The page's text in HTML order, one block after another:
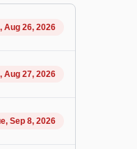
Aug 26, 2026
Aug 27, 2026
Sep 8, 2026